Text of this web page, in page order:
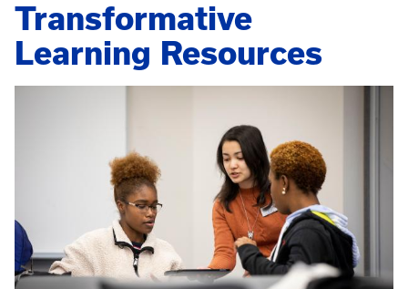
Transformative
Learning Resources